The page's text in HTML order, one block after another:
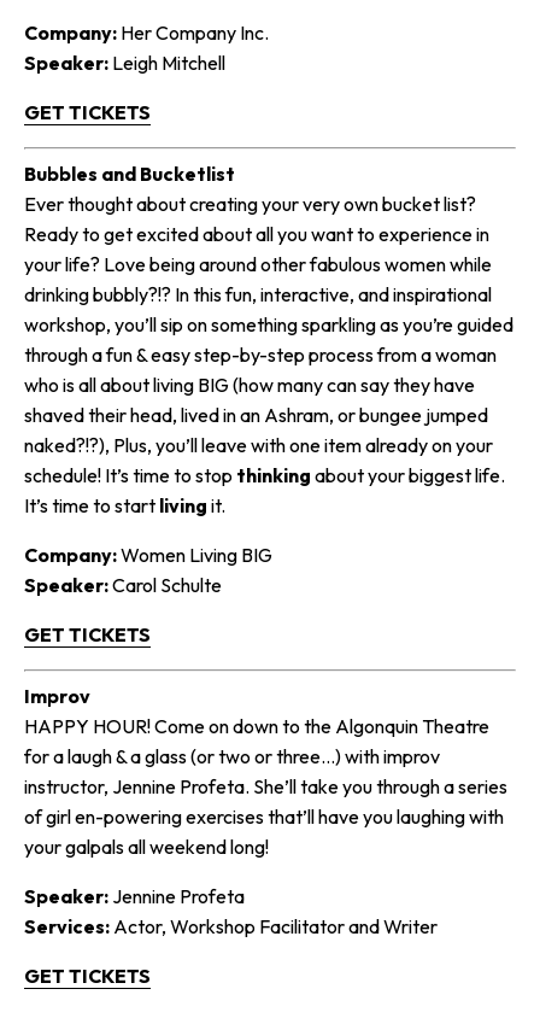
Company: Her Company Inc.
Speaker: Leigh Mitchell
GET TICKETS
Bubbles and Bucketlist​​
Ever thought about creating your very own bucket list?
Ready to get excited about all you want to experience in
your life? Love being around other fabulous women while
drinking bubbly?!? In this fun, interactive, and inspirational
workshop, you’ll sip on something sparkling as you’re guided
through a fun & easy step-by-step process from a woman
who is all about living BIG (how many can say they have
shaved their head, lived in an Ashram, or bungee jumped
naked?!?), Plus, you’ll leave with one item already on your
schedule! It’s time to stop thinking about your biggest life.
It’s time to start living it.
Company:Women Living BIG
Speaker:Carol Schulte
GET TICKETS
Improv
HAPPY HOUR! Come on down to the Algonquin Theatre
for a laugh & a glass (or two or three…) with improv
instructor, Jennine Profeta. She’ll take you through a series
of girl en-powering exercises that’ll have you laughing with
your galpals all weekend long!
Speaker: Jennine Profeta
Services: Actor, Workshop Facilitator and Writer
GET TICKETS